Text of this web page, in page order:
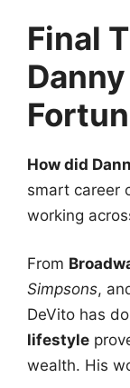
Final
How did
smart career
working
From
Simpsons,
DeVito has
lifestyle
wealth. His